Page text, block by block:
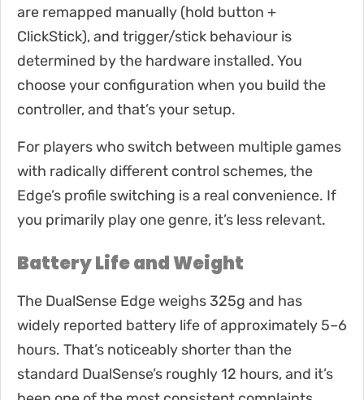
are remapped manually (hold button +
ClickStick), and trigger/stick behaviour is
determined by the hardware installed. You
choose your configuration when you build the
controller, and that’s your setup.
For players who switch between multiple games
with radically different control schemes, the
Edge’s profile switching is a real convenience. If
you primarily play one genre, it’s less relevant.
Battery Life and Weight
The DualSense Edge weighs 325g and has
widely reported battery life of approximately 5–6
hours. That’s noticeably shorter than the
standard DualSense’s roughly 12 hours, and it’s